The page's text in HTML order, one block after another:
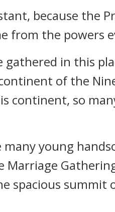
because the
from the powers
gathered in this
of the
continent, so
young
spacious